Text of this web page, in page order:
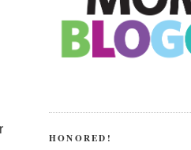
HONORED!